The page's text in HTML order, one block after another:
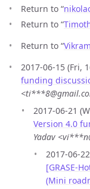
Return to “
Return to “
Return to “
2017-06-15 (Fri,
funding
2017-06-21
Version 4.0
Yadav
2017-06-
[GRASE-
(Mini